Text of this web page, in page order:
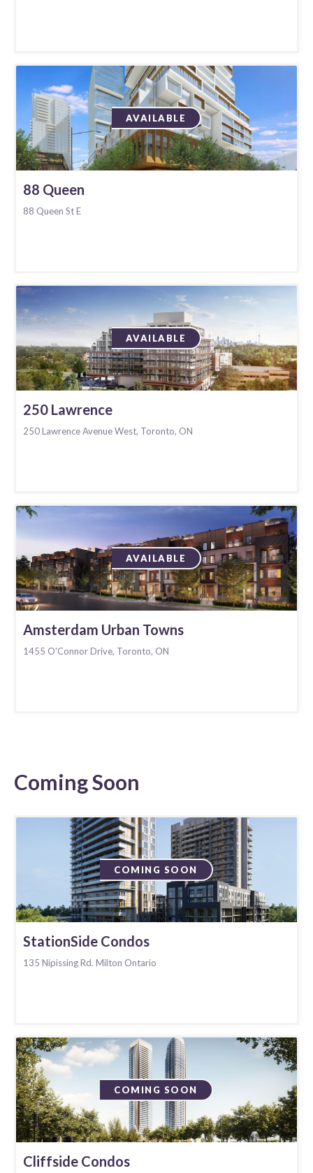
AVAILABLE
88 Queen
88 Queen St E
AVAILABLE
250 Lawrence
250 Lawrence Avenue West, Toronto, ON
AVAILABLE
Amsterdam Urban Towns
1455 O'Connor Drive, Toronto, ON
Coming Soon
COMING SOON
StationSide Condos
135 Nipissing Rd. Milton Ontario
COMING SOON
Cliffside Condos